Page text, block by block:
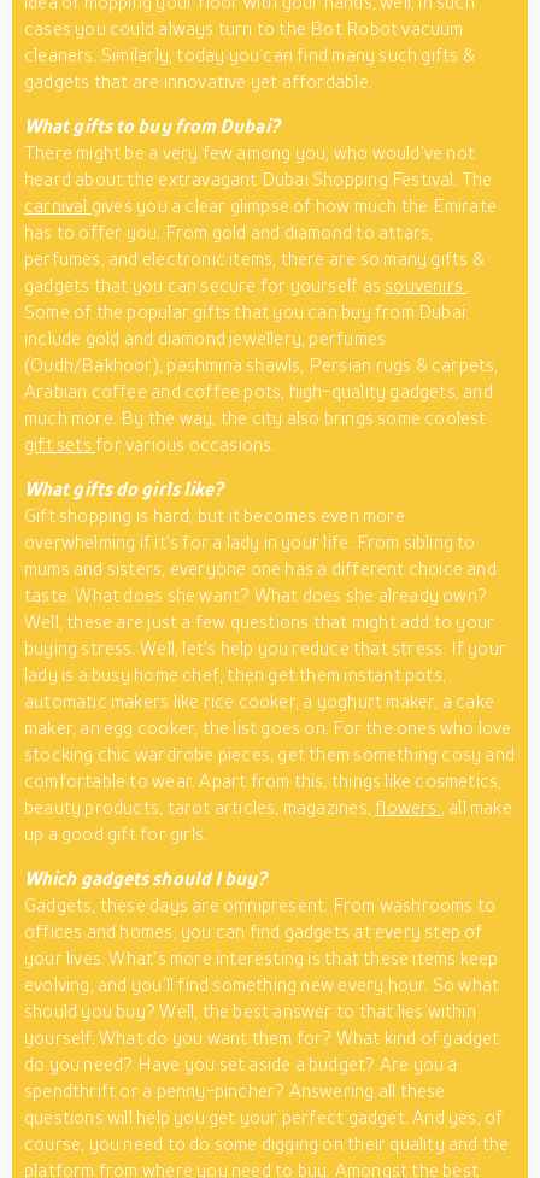
cases you could always turn to the Bot Robot vacuum
cleaners. Similarly, today you can find many such gifts &
gadgets that are innovative yet affordable.
What gifts to buy from Dubai?
There might be a very few among you, who would’ve not
heard about the extravagant Dubai Shopping Festival. The
carnival gives you a clear glimpse of how much the Emirate
has to offer you. From gold and diamond to attars,
perfumes, and electronic items, there are so many gifts &
gadgets that you can secure for yourself as souvenirs
Some of the popular gifts that you can buy from Dubai
include gold and diamond jewellery, perfumes
(Oudh/Bakhoor), pashmina shawls, Persian rugs & carpets,
Arabian coffee and coffee pots, high-quality gadgets, and
much more. By the way, the city also brings some coolest
gift sets for various occasions.
What gifts do girls like?
Gift shopping is hard, but it becomes even more
overwhelming if it’s for a lady in your life. From sibling to
mums and sisters, everyone one has a different choice and
taste. What does she want? What does she already own?
Well, these are just a few questions that might add to your
buying stress. Well, let’s help you reduce that stress. If your
lady is a busy home chef, then get them instant pots,
automatic makers like rice cooker, a yoghurt maker, a cake
maker, an egg cooker, the list goes on. For the ones who love
stocking chic wardrobe pieces, get them something cosy and
comfortable to wear. Apart from this, things like cosmetics,
beauty products, tarot articles, magazines, flowers
, all make
up a good gift for girls.
Which gadgets should I buy?
Gadgets, these days are omnipresent. From washrooms to
offices and homes, you can find gadgets at every step of
your lives. What’s more interesting is that these items keep
evolving, and you’ll find something new every hour. So what
should you buy? Well, the best answer to that lies within
yourself. What do you want them for? What kind of gadget
do you need? Have you set aside a budget? Are you a
spendthrift or a penny-pincher? Answering all these
questions will help you get your perfect gadget. And yes, of
course, you need to do some digging on their quality and the
platform from where you need to buy. Amongst the best